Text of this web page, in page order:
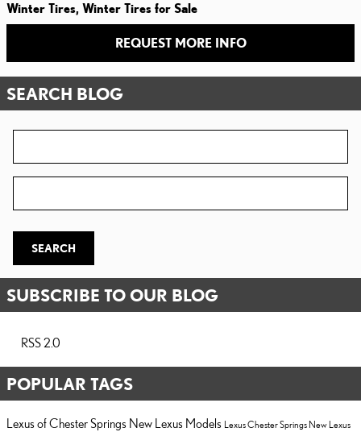
Winter Tires, Winter Tires for Sale
REQUEST MORE INFO
SEARCH BLOG
SEARCH
SUBSCRIBE TO OUR BLOG
RSS 2.0
POPULAR TAGS
Lexus of Chester Springs New Lexus Models Lexus Chester Springs New Lexus